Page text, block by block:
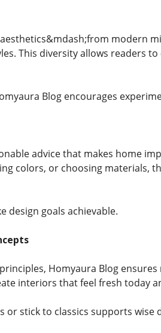
modern
This diversity allows readers
Blog encourages
advice that makes home
colors, or choosing materials,
design goals achievable.
Homyaura Blog
interiors that feel fresh today
stick to classics supports wise